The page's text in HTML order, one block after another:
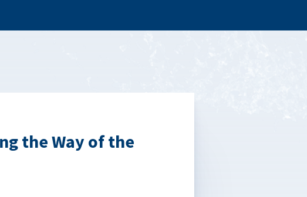
the Way of the